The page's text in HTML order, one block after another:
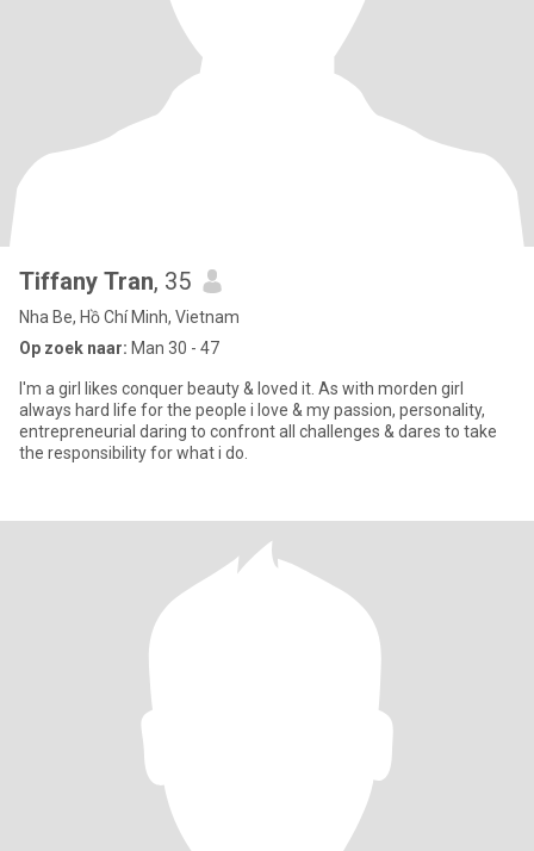
Tiffany Tran, 35
Nha Be, Hồ Chí Minh, Vietnam
Op zoek naar: Man 30 - 47
I'm a girl likes conquer beauty & loved it. As with morden girl
always hard life for the people i love & my passion, personality,
entrepreneurial daring to confront all challenges & dares to take
the responsibility for what i do.